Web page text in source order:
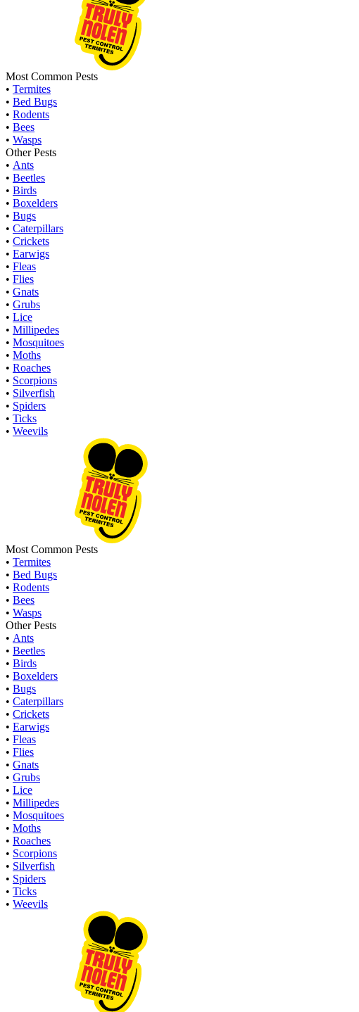
Most Common Pests
• Termites
• Bed Bugs
• Rodents
• Bees
• Wasps
Other Pests
• Ants
• Beetles
• Birds
• Boxelders
• Bugs
• Caterpillars
• Crickets
• Earwigs
• Fleas
• Flies
• Gnats
• Grubs
• Lice
• Millipedes
• Mosquitoes
• Moths
• Roaches
• Scorpions
• Silverfish
• Spiders
• Ticks
• Weevils
Most Common Pests
• Termites
• Bed Bugs
• Rodents
• Bees
• Wasps
Other Pests
• Ants
• Beetles
• Birds
• Boxelders
• Bugs
• Caterpillars
• Crickets
• Earwigs
• Fleas
• Flies
• Gnats
• Grubs
• Lice
• Millipedes
• Mosquitoes
• Moths
• Roaches
• Scorpions
• Silverfish
• Spiders
• Ticks
• Weevils